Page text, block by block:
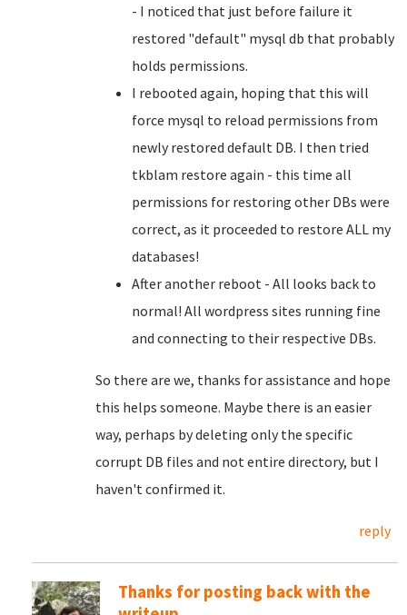
- I noticed that just before failure it
restored "default" mysql db that probably
holds permissions.
I rebooted again, hoping that this will
force mysql to reload permissions from
newly restored default DB. I then tried
tkblam restore again - this time all
permissions for restoring other DBs were
correct, as it proceeded to restore ALL my
databases!
After another reboot - All looks back to
normal! All wordpress sites running fine
and connecting to their respective DBs.
So there are we, thanks for assistance and hope
this helps someone. Maybe there is an easier
way, perhaps by deleting only the specific
corrupt DB files and not entire directory, but I
haven't confirmed it.
reply
Thanks for posting back with the